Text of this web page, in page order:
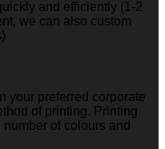
and efficiently (1-2
we can also custom
your preferred corporate
of printing. Printing
of colours and